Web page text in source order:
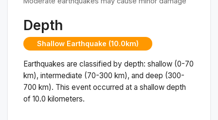
Depth
Shallow Earthquake (10.0km)
Earthquakes are classified by depth: shallow (0-70
km), intermediate (70-300 km), and deep (300-
700 km). This event occurred at a shallow depth
of 10.0 kilometers.